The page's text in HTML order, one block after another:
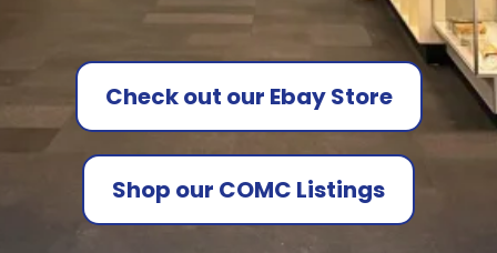
Check out our Ebay Store
Shop our COMC Listings